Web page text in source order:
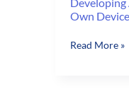
Own
Developing
Read More »